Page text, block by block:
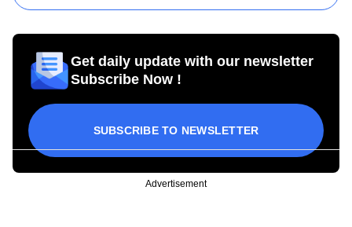
Get daily update with our newsletter
Subscribe Now !
SUBSCRIBE TO NEWSLETTER
Advertisement